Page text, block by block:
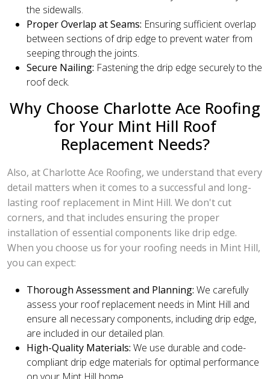
the sidewalls.
Proper Overlap at Seams: Ensuring sufficient overlap
between sections of drip edge to prevent water from
seeping through the joints.
Secure Nailing: Fastening the drip edge securely to the
roof deck.
Why Choose Charlotte Ace Roofing
for Your Mint Hill Roof
Replacement Needs?
Also, at Charlotte Ace Roofing, we understand that every
detail matters when it comes to a successful and long-
lasting roof replacement in Mint Hill. We don't cut
corners, and that includes ensuring the proper
installation of essential components like drip edge.
When you choose us for your roofing needs in Mint Hill,
you can expect:
Thorough Assessment and Planning: We carefully
assess your roof replacement needs in Mint Hill and
ensure all necessary components, including drip edge,
are included in our detailed plan.
High-Quality Materials: We use durable and code-
compliant drip edge materials for optimal performance